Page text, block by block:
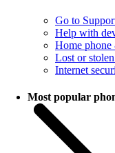
Go to
Help with
Home phone
Lost or
Internet
Most popular